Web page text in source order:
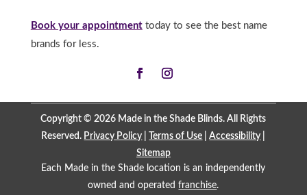
Book your appointmenttoday to see the best name
brands for less.
Copyright © 2026 Made in the Shade Blinds. All Rights
Reserved. Privacy Policy |Terms of Use |Accessibility
Sitemap
Each Made in the Shade location is an independently
owned and operatedfranchise.